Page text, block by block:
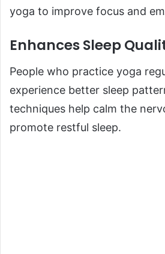
yoga to improve focus and
Enhances Sleep
People who practice yoga
experience better sleep
techniques help calm the
promote restful sleep.